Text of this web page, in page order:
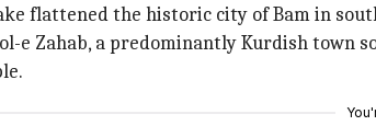
flattened the historic city of Bam in
e Zahab, a predominantly Kurdish town